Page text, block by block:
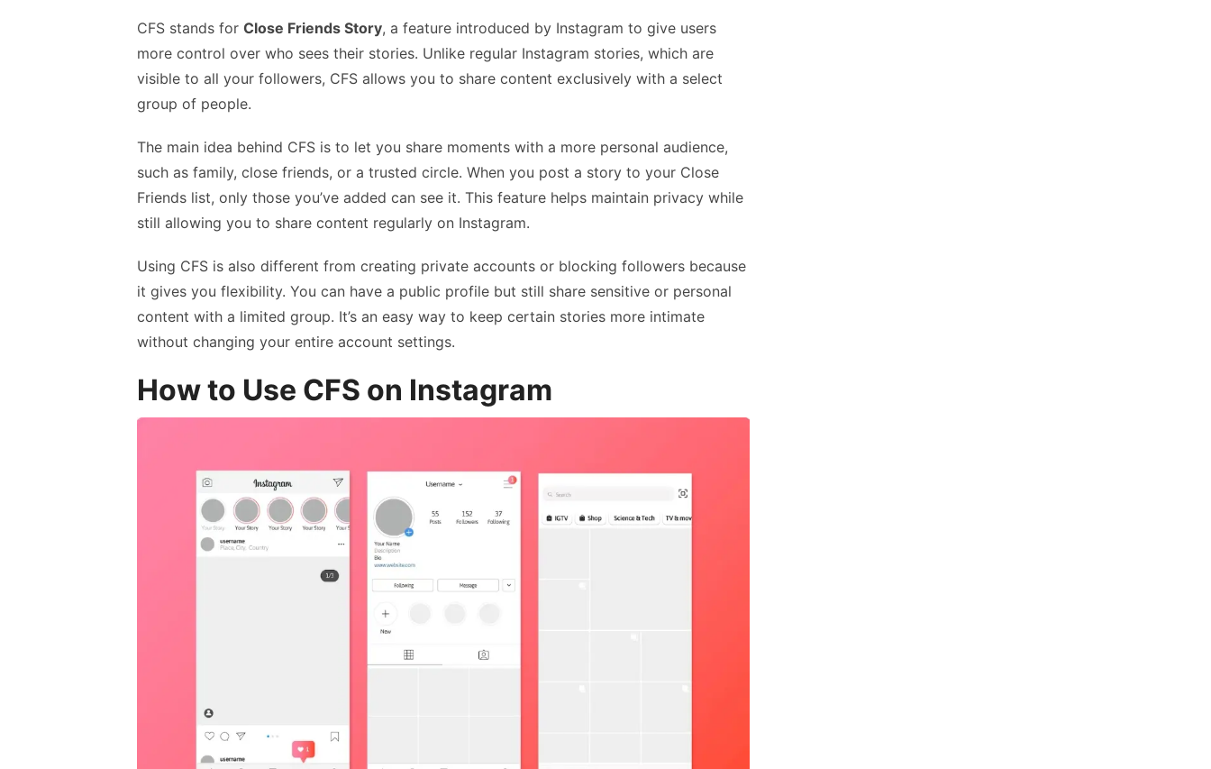
CFS stands for Close Friends Story, a feature introduced by Instagram to give users
more control over who sees their stories. Unlike regular Instagram stories, which are
visible to all your followers, CFS allows you to share content exclusively with a select
group of people.
The main idea behind CFS is to let you share moments with a more personal audience,
such as family, close friends, or a trusted circle. When you post a story to your Close
Friends list, only those you’ve added can see it. This feature helps maintain privacy while
still allowing you to share content regularly on Instagram.
Using CFS is also different from creating private accounts or blocking followers because
it gives you flexibility. You can have a public profile but still share sensitive or personal
content with a limited group. It’s an easy way to keep certain stories more intimate
without changing your entire account settings.
How to Use CFS on Instagram